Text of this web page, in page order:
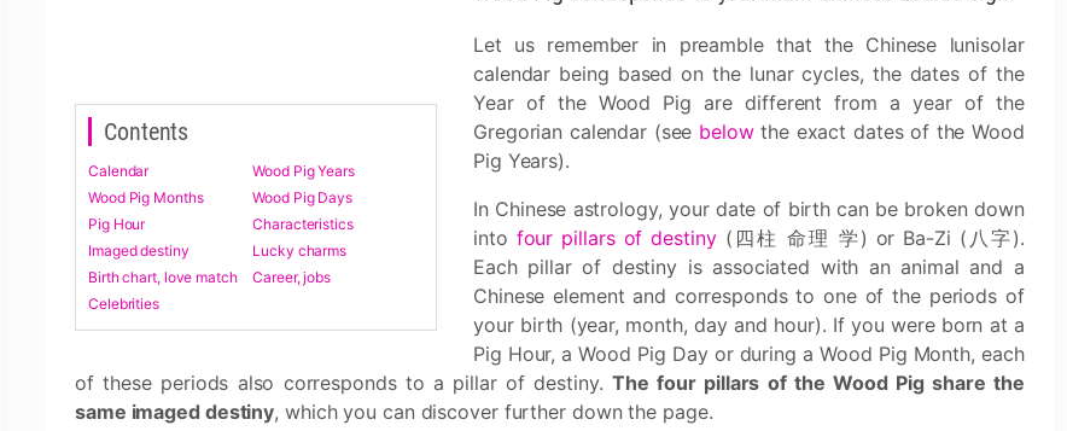
Contents
Calendar
Wood Pig Years
Wood Pig Months
Wood Pig Days
Pig Hour
Characteristics
Imaged destiny
Lucky charms
Birth chart, love match
Career, jobs
Celebrities
Let us remember in preamble that the Chinese lunisolar
calendar being based on the lunar cycles, the dates of the
Year of the Wood Pig are different from a year of the
Gregorian calendar (see belowthe exact dates of the Wood
Pig Years).
In Chinese astrology, your date of birth can be broken down
into four pillars of destiny(四柱 命理 学) or Ba-Zi (八字).
Each pillar of destiny is associated with an animal and a
Chinese element and corresponds to one of the periods of
your birth (year, month, day and hour). If you were born at a
Pig Hour, a Wood Pig Day or during a Wood Pig Month, each
of these periods also corresponds to a pillar of destiny.The four pillars of the Wood Pig share the
same imaged destiny, which you can discover further down the page.